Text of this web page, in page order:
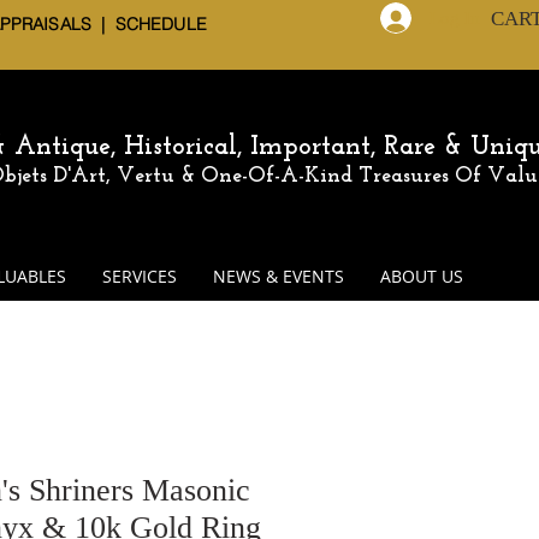
| SCHEDULE
Antique, Historical, Important, Rare &
D'Art, Vertu & One-Of-A-Kind Treasures Of
SERVICES NEWS & EVENTS ABOUT US
Shriners Masonic
& 10k Gold Ring